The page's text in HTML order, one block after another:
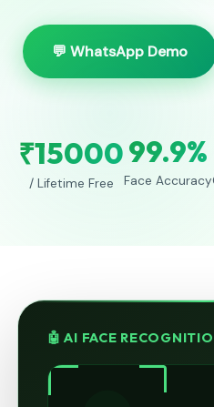
💬 WhatsApp Demo
₹15000
/ Lifetime Free
99.9%
Face Accuracy
🤖 AI FACE